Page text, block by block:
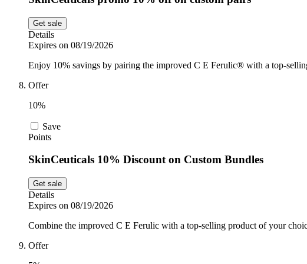
Get sale
Details
Expires on 08/19/2026
Enjoy 10% savings by pairing the improved C E Ferulic® with a top-
Offer
10%
Save
Points
SkinCeuticals 10% Discount on Custom Bundles
Get sale
Details
Expires on 08/19/2026
Combine the improved C E Ferulic with a top-selling product of your
Offer